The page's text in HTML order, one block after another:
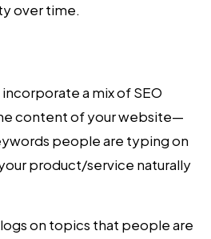
over time.
a mix of SEO
content of your website—
people are typing on
product/service naturally
on topics that people are